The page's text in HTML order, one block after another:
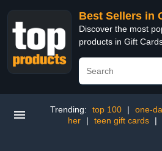
Best Sellers in
Discover the most
products in Gift
Trending: top 100 | one-
her
| teen gift cards |